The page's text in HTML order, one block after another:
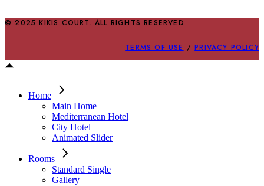
© 2025 KIKIS COURT. ALL RIGHTS RESERVED
TERMS OF USE /PRIVACY POLICY
Home
Main Home
Mediterranean Hotel
City Hotel
Animated Slider
Rooms
Standard Single
Gallery